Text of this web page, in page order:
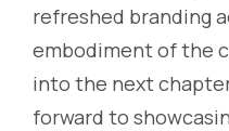
refreshed branding
embodiment of the
into the next
forward to